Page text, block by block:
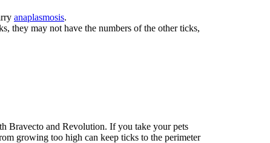
anaplasmosis.
they may not have the numbers of the other ticks,
Bravecto and Revolution. If you take your pets
growing too high can keep ticks to the perimeter